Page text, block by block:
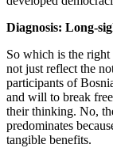
Diagnosis: Long-
So which is the
not just reflect the
participants of
and will to break
their thinking. No,
predominates
tangible benefits.